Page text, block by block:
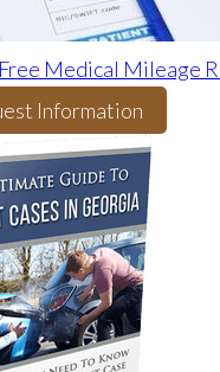
Medical Mileage
Information